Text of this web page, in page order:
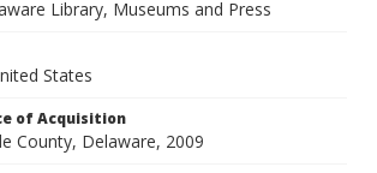
Library, Museums and Press
States
of Acquisition
County, Delaware, 2009